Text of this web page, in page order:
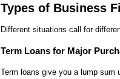
Types of Business
Different situations call for
Term Loans for Major
Term loans give you a lump sum